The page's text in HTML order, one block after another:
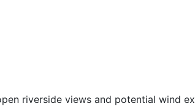
riverside views and potential wind